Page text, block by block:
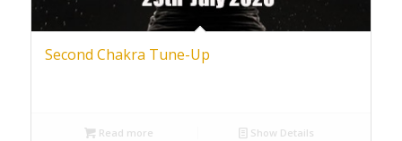
Second Chakra Tune-Up
Read more Show Details